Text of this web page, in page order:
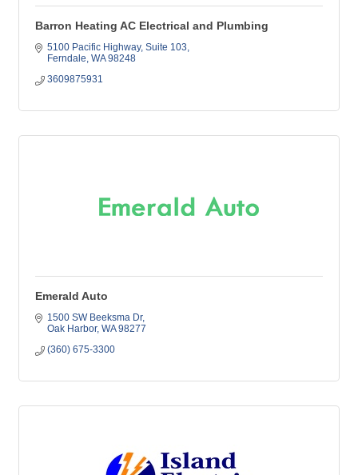
Barron Heating AC Electrical and Plumbing
5100 Pacific Highway Suite 103
Ferndale WA 98248
3609875931
Emerald Auto
1500 SW Beeksma Dr
Oak Harbor WA 98277
(360) 675-3300